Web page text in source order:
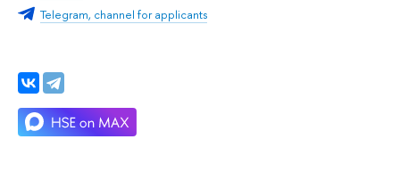
Telegram, channel for applicants